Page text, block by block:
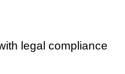
legal compliance